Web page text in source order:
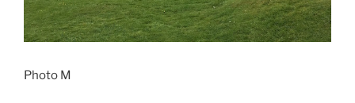
Photo M